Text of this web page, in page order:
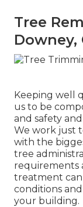
Tree
Downey,
Keeping well
us to be
and safety
We work just
with the
tree
requirements
treatment can
conditions
your building.